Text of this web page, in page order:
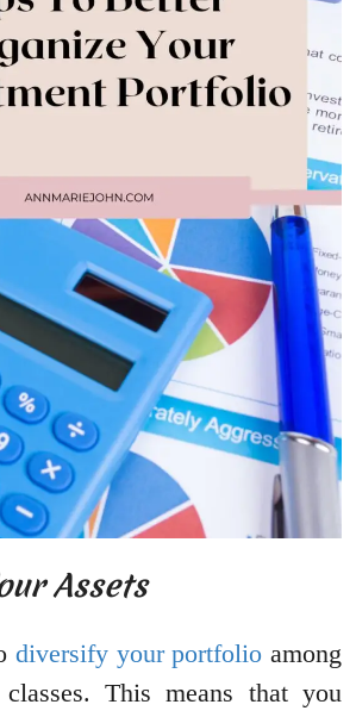
Assets
diversify your portfolio among
This means that you